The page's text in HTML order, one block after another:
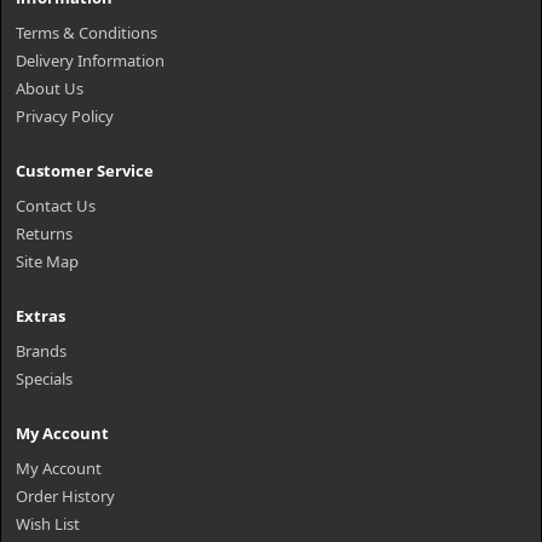
Terms & Conditions
Delivery Information
About Us
Privacy Policy
Customer Service
Contact Us
Returns
Site Map
Extras
Brands
Specials
My Account
My Account
Order History
Wish List